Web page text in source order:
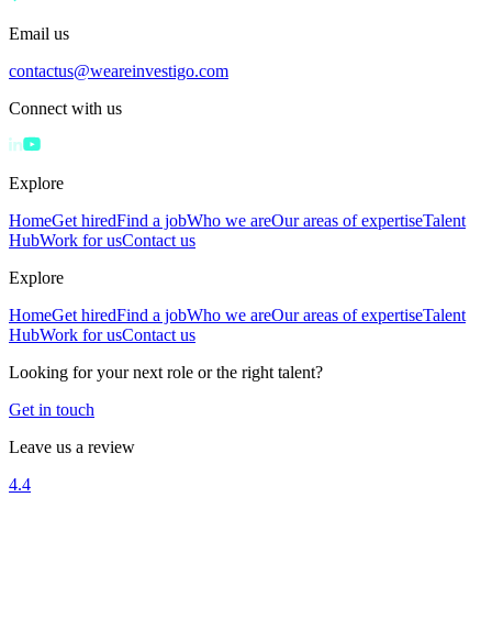
Email us
contactus@weareinvestigo.com
Connect with us
Explore
HomeGet hiredFind a jobWho we areOur areas of expertiseTalent
HubWork for usContact us
Explore
HomeGet hiredFind a jobWho we areOur areas of expertiseTalent
HubWork for usContact us
Looking for your next role or the right talent?
Get in touch
Leave us a review
4.4